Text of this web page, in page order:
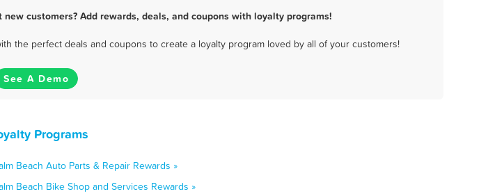
customers? Add rewards, deals, and coupons with loyalty programs!
the perfect deals and coupons to create a loyalty program loved by all of your customers!
See A Demo
Programs
Beach Auto Parts & Repair Rewards »
Beach Bike Shop and Services Rewards »